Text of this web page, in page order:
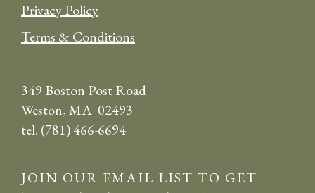
Privacy Policy
Terms & Conditions
349 Boston Post Road
Weston, MA 02493
tel. (781) 466-6694
JOIN OUR EMAIL LIST TO GET